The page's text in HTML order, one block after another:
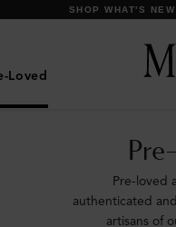
DISCOVER
Loved
Pre-loved
authenticated
artisans of